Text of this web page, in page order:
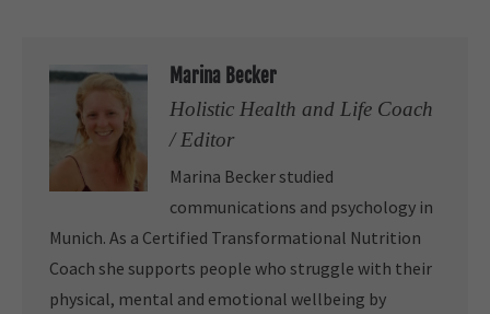
Marina Becker
Holistic Health and Life Coach
/ Editor
Marina Becker studied
communications and psychology in
Munich. As a Certified Transformational Nutrition
Coach she supports people who struggle with their
physical, mental and emotional wellbeing by